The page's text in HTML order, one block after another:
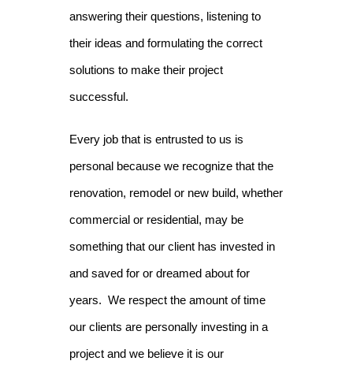
answering their questions, listening to
their ideas and formulating the correct
solutions to make their project
successful.
Every job that is entrusted to us is
personal because we recognize that the
renovation, remodel or new build, whether
commercial or residential, may be
something that our client has invested in
and saved for or dreamed about for
years. We respect the amount of time
our clients are personally investing in a
project and we believe it is our